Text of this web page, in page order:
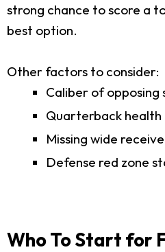
strong chance to score a
best option.
Other factors to consider:
Caliber of
Quarterback health
Missing wide
Defense red zone
Who To Start for